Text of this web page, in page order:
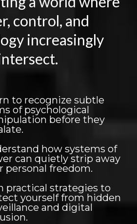
control, and
increasingly
to recognize subtle
of psychological
before they
how systems of
can quietly strip away
personal freedom.
practical strategies to
yourself from hidden
and digital